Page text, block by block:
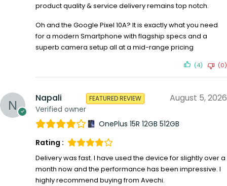
product quality & service delivery remains top notch.
Oh and the Google Pixel 10A? It is exactly what you need
for a modern Smartphone with flagship specs and a
superb camera setup all at a mid-range pricing
(4) (0)
Napali
Verified owner
FEATURED REVIEW August 5, 2026
OnePlus 15R 12GB 512GB
Rating :
Delivery was fast. I have used the device for slightly over a
month now and the performance has been impressive. I
highly recommend buying from Avechi.